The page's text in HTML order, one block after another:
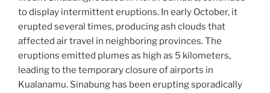
to display intermittent eruptions. In early October, it
erupted several times, producing ash clouds that
affected air travel in neighboring provinces. The
eruptions emitted plumes as high as 5 kilometers,
leading to the temporary closure of airports in
Kualanamu. Sinabung has been erupting sporadically